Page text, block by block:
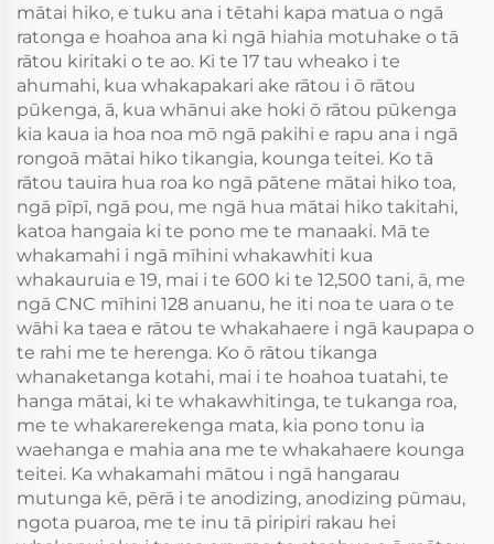
mātai hiko, e tuku ana i tētahi kapa matua o ngā
ratonga e hoahoa ana ki ngā hiahia motuhake o tā
rātou kiritaki o te ao. Ki te 17 tau wheako i te
ahumahi, kua whakapakari ake rātou i ō rātou
pūkenga, ā, kua whānui ake hoki ō rātou pūkenga
kia kaua ia hoa noa mō ngā pakihi e rapu ana i ngā
rongoā mātai hiko tikangia, kounga teitei. Ko tā
rātou tauira hua roa ko ngā pātene mātai hiko toa,
ngā pīpī, ngā pou, me ngā hua mātai hiko takitahi,
katoa hangaia ki te pono me te manaaki. Mā te
whakamahi i ngā mīhini whakawhiti kua
whakauruia e 19, mai i te 600 ki te 12,500 tani, ā, me
ngā CNC mīhini 128 anuanu, he iti noa te uara o te
wāhi ka taea e rātou te whakahaere i ngā kaupapa o
te rahi me te herenga. Ko ō rātou tikanga
whanaketanga kotahi, mai i te hoahoa tuatahi, te
hanga mātai, ki te whakawhitinga, te tukanga roa,
me te whakarerekenga mata, kia pono tonu ia
waehanga e mahia ana me te whakahaere kounga
teitei. Ka whakamahi mātou i ngā hangarau
mutunga kē, pērā i te anodizing, anodizing pūmau,
ngota puaroa, me te inu tā piripiri rakau hei